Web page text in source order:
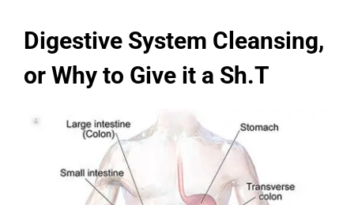
Digestive System Cleansing,
or Why to Give it a Sh.T